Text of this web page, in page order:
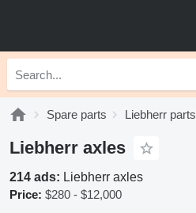
Spare parts Liebherr parts
Liebherr axles
214 ads: Liebherr axles
Price: $280 - $12,000